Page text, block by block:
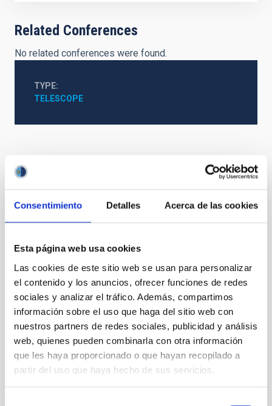
Consentimiento Detalles Acerca de las cookies
Esta página web usa cookies
Las cookies de este sitio web se usan para personalizar
el contenido y los anuncios, ofrecer funciones de redes
sociales y analizar el tráfico. Además, compartimos
información sobre el uso que haga del sitio web con
nuestros partners de redes sociales, publicidad y análisis
web, quienes pueden combinarla con otra información
que les haya proporcionado o que hayan recopilado a
partir del uso que haya hecho de sus servicios.
Related Conferences
No related conferences were found.
TYPE
TELESCOPE
It may interest you
TTT
Two-meter Twin Telescope